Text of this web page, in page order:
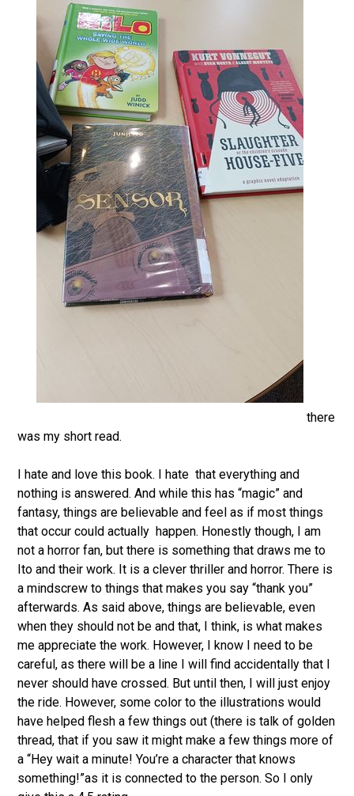
there
was my short read.
I hate and love this book. I hate that everything and
nothing is answered. And while this has “magic” and
fantasy, things are believable and feel as if most things
that occur could actually happen. Honestly though, I am
not a horror fan, but there is something that draws me to
Ito and their work. It is a clever thriller and horror. There is
a mindscrew to things that makes you say “thank you”
afterwards. As said above, things are believable, even
when they should not be and that, I think, is what makes
me appreciate the work. However, I know I need to be
careful, as there will be a line I will find accidentally that I
never should have crossed. But until then, I will just enjoy
the ride. However, some color to the illustrations would
have helped flesh a few things out (there is talk of golden
thread, that if you saw it might make a few things more of
a “Hey wait a minute! You’re a character that knows
something!”as it is connected to the person. So I only